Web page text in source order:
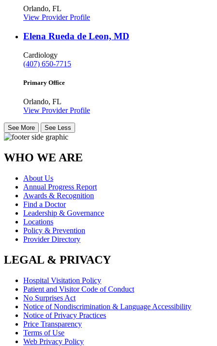
Orlando, FL
View Provider Profile
Elena Rueda de Leon, MD
Cardiology
(407) 650-7715
Primary Office
Orlando, FL
View Provider Profile
See More See Less
WHO WE ARE
About Us
Annual Progress Report
Awards & Recognition
Find a Doctor
Leadership & Governance
Locations
Policy & Prevention
Provider Directory
LEGAL & PRIVACY
Hospital Visitation Policy
Patient and Visitor Code of Conduct
No Surprises Act
Notice of Nondiscrimination & Language Accessibility
Notice of Privacy Practices
Price Transparency
Terms of Use
Web Privacy Policy